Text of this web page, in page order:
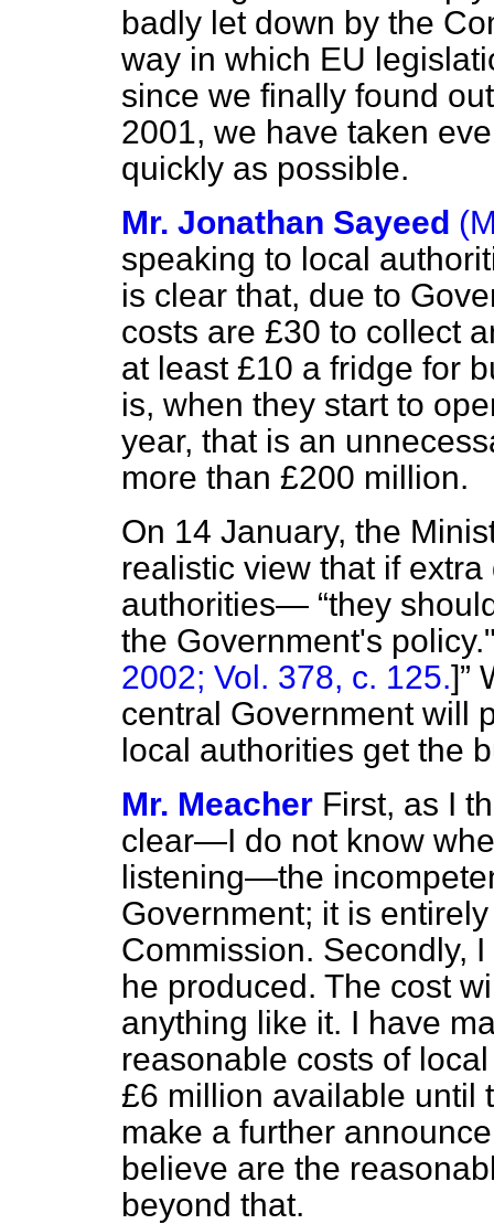
badly let down by the
way in which EU
since we finally found
2001, we have taken
quickly as possible.
Mr. Jonathan Sayeed
speaking to local
is clear that, due to
costs are £30 to collect
at least £10 a fridge for
is, when they start to
year, that is an
more than £200 million.
On 14 January, the
realistic view that if
authorities— they
the Government's
2002; Vol. 378, c. 125.]
central Government will
local authorities get the
Mr. Meacher First, as I
clear—I do not know
listening—the
Government; it is
Commission. Secondly,
he produced. The cost
anything like it. I have
reasonable costs of
£6 million available until
make a further
believe are the
beyond that.